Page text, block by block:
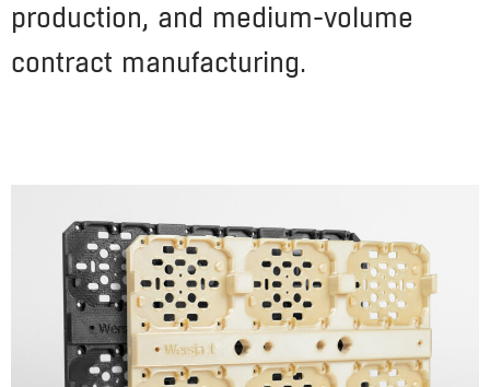
production, and medium-volume
contract manufacturing.